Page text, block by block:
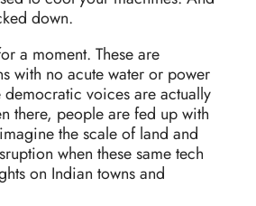
down.
a moment. These are
with no acute water or power
democratic voices are actually
there, people are fed up with
the scale of land and
when these same tech
on Indian towns and